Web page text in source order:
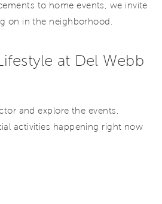
to home events, we invite
on in the neighborhood.
at Del Webb
and explore the events,
activities happening right now